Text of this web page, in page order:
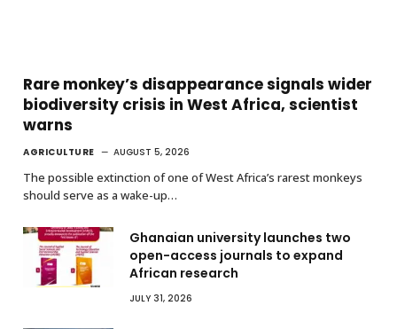
Rare monkey’s disappearance signals wider
biodiversity crisis in West Africa, scientist
warns
AGRICULTURE AUGUST 5, 2026
The possible extinction of one of West Africa’s rarest monkeys
should serve as a wake-up…
Ghanaian university launches two
open-access journals to expand
African research
JULY 31, 2026